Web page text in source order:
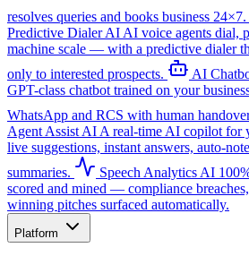
resolves queries and books business 24×7.
Predictive DialerAI AI voice agents dial,
machine scale — with a predictive dialer
only to interested prospects.
AI
GPT-class chatbot trained on your
WhatsApp and RCS with human
Agent Assist AI A real-time AI copilot for
live suggestions, instant answers, auto-
summaries.
Speech Analytics AI
scored and mined — compliance
winning pitches surfaced automatically.
Platform